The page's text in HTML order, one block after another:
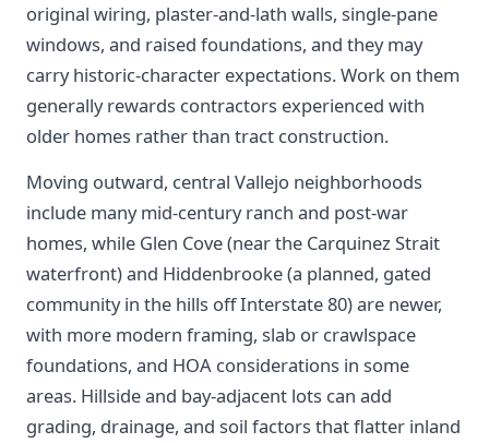
original wiring, plaster-and-lath walls, single-pane
windows, and raised foundations, and they may
carry historic-character expectations. Work on them
generally rewards contractors experienced with
older homes rather than tract construction.
Moving outward, central Vallejo neighborhoods
include many mid-century ranch and post-war
homes, while Glen Cove (near the Carquinez Strait
waterfront) and Hiddenbrooke (a planned, gated
community in the hills off Interstate 80) are newer,
with more modern framing, slab or crawlspace
foundations, and HOA considerations in some
areas. Hillside and bay-adjacent lots can add
grading, drainage, and soil factors that flatter inland